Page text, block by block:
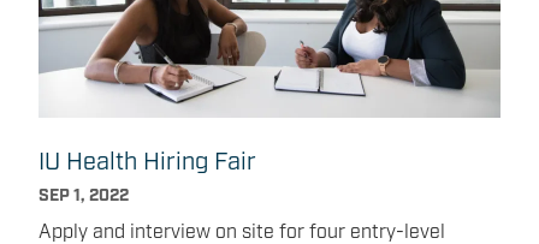
IU Health Hiring Fair
SEP 1, 2022
Apply and interview on site for four entry-level